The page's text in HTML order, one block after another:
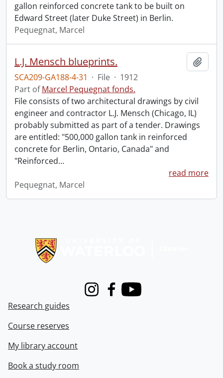
gallon reinforced concrete tank to be built on
Edward Street (later Duke Street) in Berlin.
Pequegnat, Marcel
L.J. Mensch blueprints.
SCA209-GA188-4-31 · File · 1912
Part ofMarcel Pequegnat fonds.
File consists of two architectural drawings by civil
engineer and contractor L.J. Mensch (Chicago, IL)
probably submitted as part of a tender. Drawings
are entitled: "500,000 gallon tank in reinforced
concrete for Berlin, Ontario, Canada" and
"Reinforced…
read more
Pequegnat, Marcel
InstagramFacebook
Youtube
Research guides
Course reserves
My library account
Book a study room